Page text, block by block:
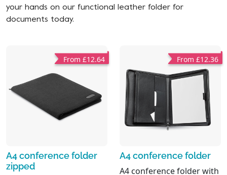
your hands on our functional leather folder for
documents today.
From £12.64
A4 conference folder
zipped
From £12.36
A4 conference folder
A4 conference folder with